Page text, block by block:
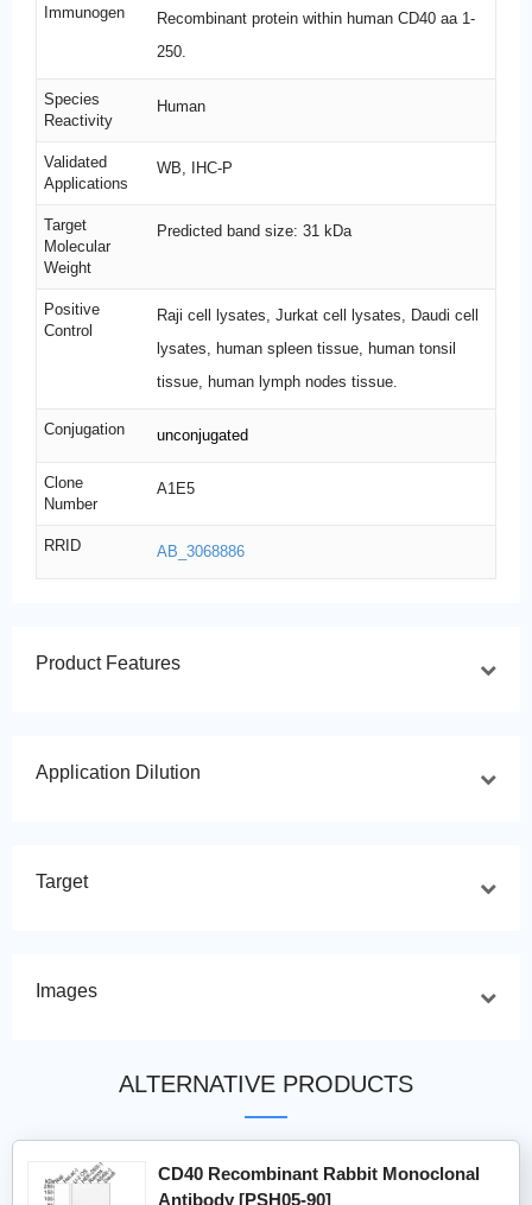
Immunogen
Recombinant protein within human CD40 aa 1-
250.
Species
Reactivity
Human
Validated
Applications
WB, IHC-P
Target
Molecular
Weight
Predicted band size: 31 kDa
Positive
Control
Raji cell lysates, Jurkat cell lysates, Daudi cell
lysates, human spleen tissue, human tonsil
tissue, human lymph nodes tissue.
Conjugation unconjugated
Clone
Number
A1E5
RRID AB_3068886
Product Features
Application Dilution
Target
Images
ALTERNATIVE PRODUCTS
CD40 Recombinant Rabbit Monoclonal
Antibody [PSH05-90]